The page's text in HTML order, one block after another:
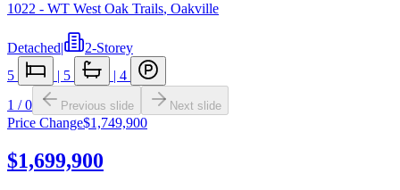
1022 - WT West Oak Trails, Oakville
Detached|
2-Storey
5
| 5 | 4
1 /0 Previous slide Next slide
Price Change$1,749,900
$1,699,900